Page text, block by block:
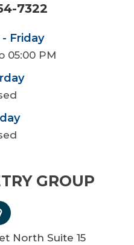
7322
Friday
05:00 PM
GROUP
North Suite 15